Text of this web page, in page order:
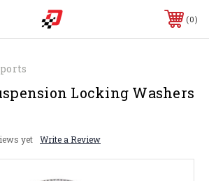
0
Locking Washers
yet Write a Review